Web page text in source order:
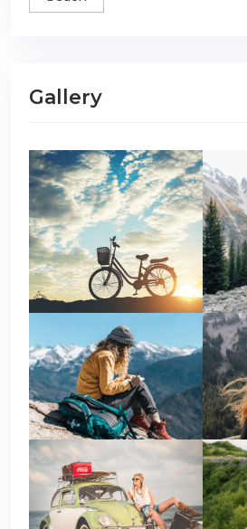
Gallery